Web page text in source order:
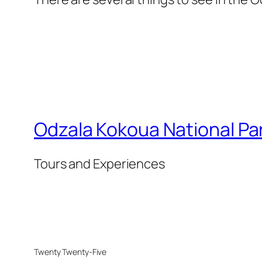
Odzala Kokoua National
Tours and Experiences
Twenty Twenty-Five